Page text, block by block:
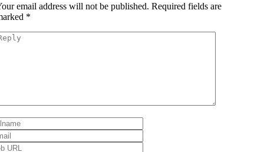
email address will not be published. Required fields are
*